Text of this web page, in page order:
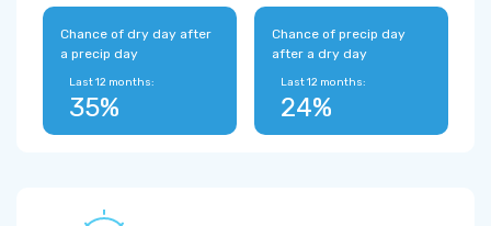
Chance of dry day after
a precip day
Last 12 months:
35%
Chance of precip day
after a dry day
Last 12 months:
24%